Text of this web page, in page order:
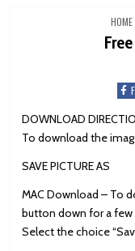
HOME
DOWNLOAD
To download the
SAVE PICTURE AS
MAC Download – To
button down for a
Select the choice